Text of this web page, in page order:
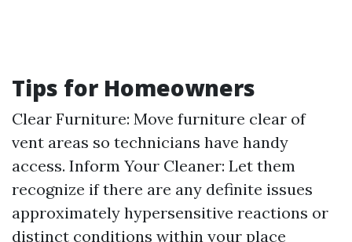
Tips for Homeowners
Clear Furniture: Move furniture clear of
vent areas so technicians have handy
access. Inform Your Cleaner: Let them
recognize if there are any definite issues
approximately hypersensitive reactions or
distinct conditions within your place